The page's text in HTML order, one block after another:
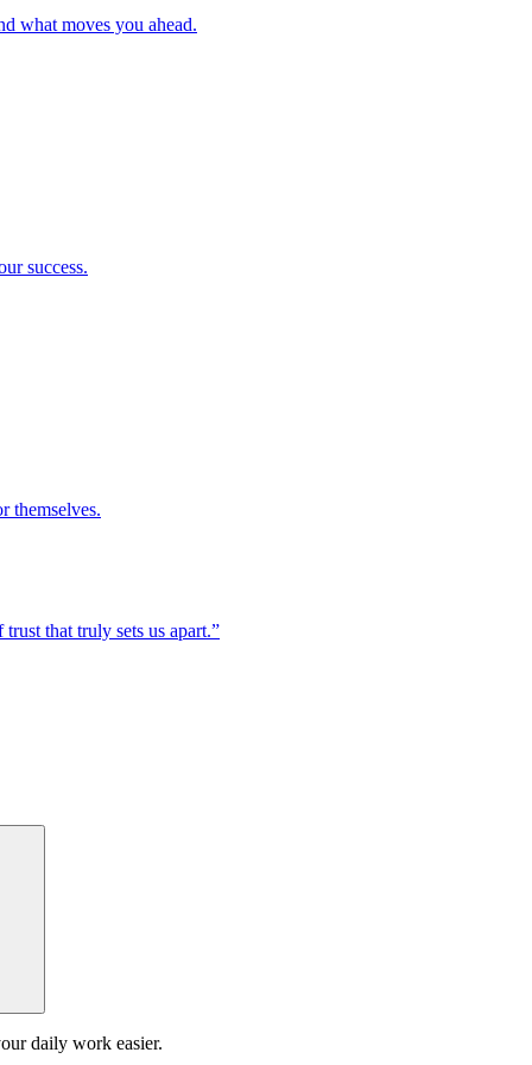
what moves you ahead.
success.
themselves.
that truly sets us apart.”
daily work easier.